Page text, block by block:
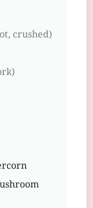
crushed)